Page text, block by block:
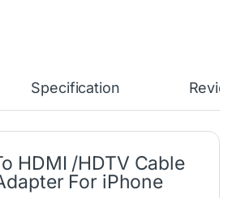
Specification
HDMI /HDTV Cable
For iPhone